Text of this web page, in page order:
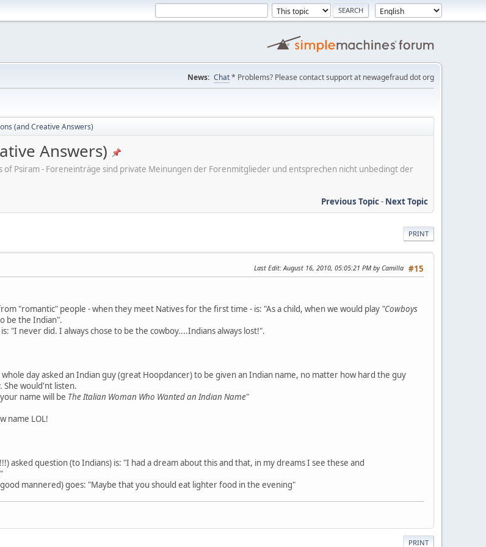
News: Chat* Problems? Please contact support at newagefraud dot org
(and Creative Answers)
Answers)
Psiram - Foreneinträge sind private Meinungen der Forenmitglieder und entsprechen nicht unbedingt der
Previous Topic- Next Topic
PRINT
#15
Last Edit: August 16, 2010, 05:05:21 PM by Camilla
"romantic" people - when they meet Natives for the first time - is: "As a child, when we would play "Cowboys
be the Indian".
"I never did. I always chose to be the cowboy....Indians always lost!".
day asked an Indian guy (great Hoopdancer) to be given an Indian name, no matter how hard the guy
She would'nt listen.
name will be The Italian Woman Who Wanted an Indian Name"
name LOL!
asked question (to Indians) is: "I had a dream about this and that, in my dreams I see these and
mannered) goes: "Maybe that you should eat lighter food in the evening"
PRINT